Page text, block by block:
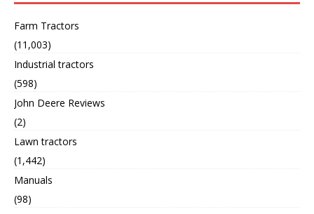
Farm Tractors
(11,003)
Industrial tractors
(598)
John Deere Reviews
(2)
Lawn tractors
(1,442)
Manuals
(98)